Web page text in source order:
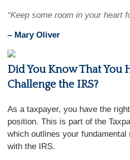
“Keep some room in your heart
– Mary Oliver
Did You Know That You
Challenge the IRS?
As a taxpayer, you have the
position. This is part of the
which outlines your
with the IRS.